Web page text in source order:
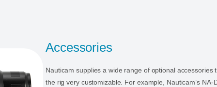
Accessories
Nauticam supplies a wide range of optional accessories
the rig very customizable. For example, Nauticam’s NA-